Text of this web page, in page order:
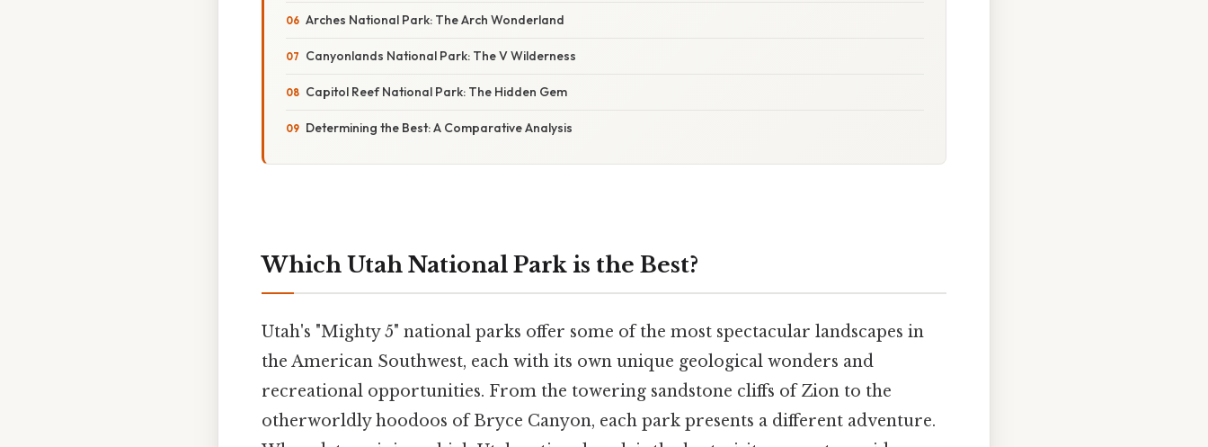
Arches National Park: The Arch Wonderland
Canyonlands National Park: The V Wilderness
Capitol Reef National Park: The Hidden Gem
Determining the Best: A Comparative Analysis
Which Utah National Park is the Best?
Utah's "Mighty 5" national parks offer some of the most spectacular landscapes in
the American Southwest, each with its own unique geological wonders and
recreational opportunities. From the towering sandstone cliffs of Zion to the
otherworldly hoodoos of Bryce Canyon, each park presents a different adventure.